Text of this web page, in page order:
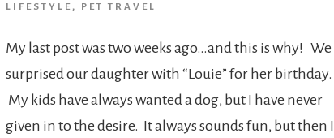
LIFESTYLE , PET TRAVEL
My last post was two weeks ago…and this is why! We
surprised our daughter with “Louie” for her birthday.
My kids have always wanted a dog, but I have never
given in to the desire. It always sounds fun, but then I